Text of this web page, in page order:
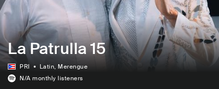
La Patrulla 15
PRI Latin, Merengue
N/A monthly listeners